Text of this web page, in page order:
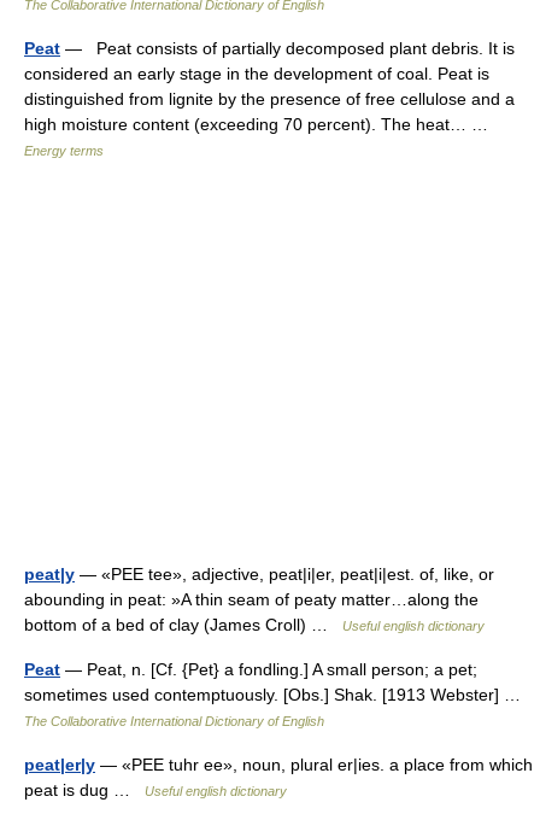
The Collaborative International Dictionary of English
Peat — Peat consists of partially decomposed plant debris. It is
considered an early stage in the development of coal. Peat is
distinguished from lignite by the presence of free cellulose and a
high moisture content (exceeding 70 percent). The heat… …
Energy terms
peat|y — «PEE tee», adjective, peat|i|er, peat|i|est. of, like, or
abounding in peat: »A thin seam of peaty matter…along the
bottom of a bed of clay (James Croll) …
Useful english dictionary
Peat — Peat, n. [Cf. {Pet} a fondling.] A small person; a pet;
sometimes used contemptuously. [Obs.] Shak. [1913 Webster] …
The Collaborative International Dictionary of English
peat|er|y — «PEE tuhr ee», noun, plural er|ies. a place from which
peat is dug …
Useful english dictionary